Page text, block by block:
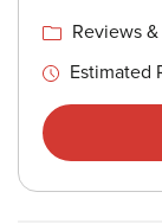
Reviews
Estimated